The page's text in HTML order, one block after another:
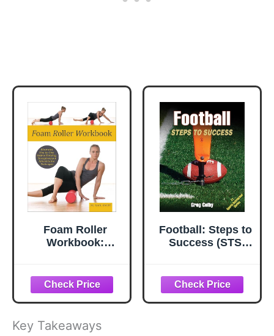
Foam Roller
Workbook:
Stretching,
Strengthening &
Rehabilitative
Techniques
Football: Steps to
Success (STS
Key Takeaways